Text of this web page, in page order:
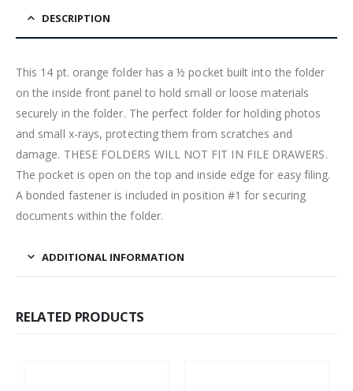
DESCRIPTION
This 14 pt. orange folder has a ½ pocket built into the folder
on the inside front panel to hold small or loose materials
securely in the folder. The perfect folder for holding photos
and small x-rays, protecting them from scratches and
damage. THESE FOLDERS WILL NOT FIT IN FILE DRAWERS.
The pocket is open on the top and inside edge for easy filing.
A bonded fastener is included in position #1 for securing
documents within the folder.
ADDITIONAL INFORMATION
RELATED PRODUCTS